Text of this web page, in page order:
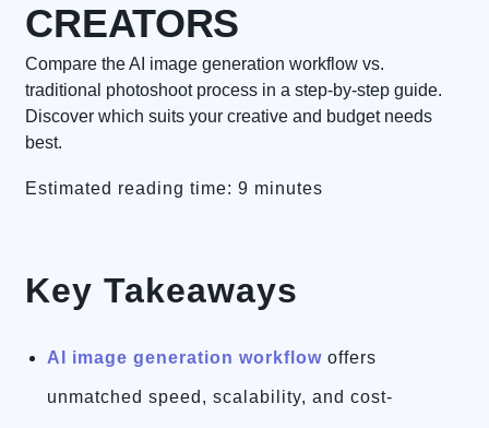
CREATORS
Compare the AI image generation workflow vs.
traditional photoshoot process in a step-by-step guide.
Discover which suits your creative and budget needs
best.
Estimated reading time: 9 minutes
Key Takeaways
AI image generation workflow offers
unmatched speed, scalability, and cost-